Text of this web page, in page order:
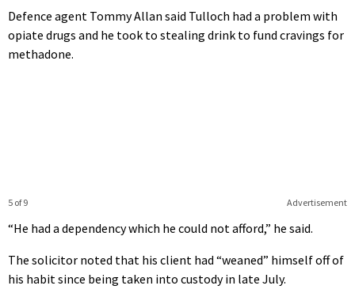
Defence agent Tommy Allan said Tulloch had a problem with
opiate drugs and he took to stealing drink to fund cravings for
methadone.
Advertisement
5 of 9
“He had a dependency which he could not afford,” he said.
The solicitor noted that his client had “weaned” himself off of
his habit since being taken into custody in late July.